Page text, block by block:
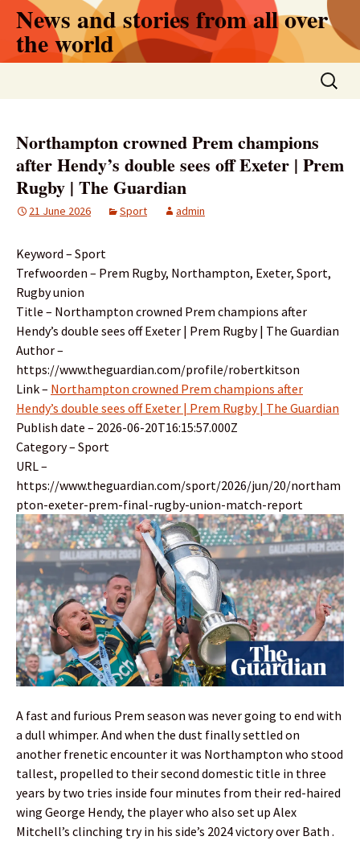
Skip
content
News and stories from all over
the world
Search
for:
Northampton crowned Prem champions
after Hendy’s double sees off Exeter | Prem
Rugby | The Guardian
21 June 2026 Sport admin
Keyword – Sport
Trefwoorden – Prem Rugby, Northampton, Exeter, Sport,
Rugby union
Title – Northampton crowned Prem champions after
Hendy’s double sees off Exeter | Prem Rugby | The Guardian
Author –
https://www.theguardian.com/profile/robertkitson
Link – Northampton crowned Prem champions after
Hendy’s double sees off Exeter | Prem Rugby | The Guardian
Publish date – 2026-06-20T16:15:57.000Z
Category – Sport
URL –
https://www.theguardian.com/sport/2026/jun/20/northam
pton-exeter-prem-final-rugby-union-match-report
A fast and furious Prem season was never going to end with
a dull whimper. And when the dust finally settled on
another frenetic encounter it was Northampton who stood
tallest, propelled to their second domestic title in three
years by two tries inside four minutes from their red-haired
wing George Hendy, the player who also set up Alex
Mitchell’s clinching try in his side’s 2024 victory over Bath .